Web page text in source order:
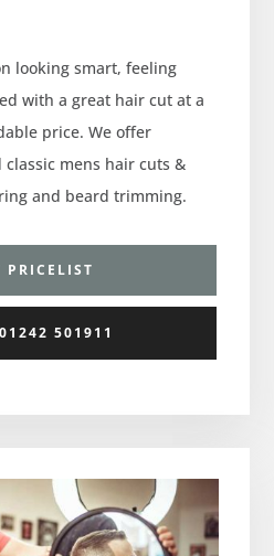
looking smart, feeling
with a great hair cut at a
price. We offer
mens hair cuts &
and beard trimming.
PRICELIST
501911